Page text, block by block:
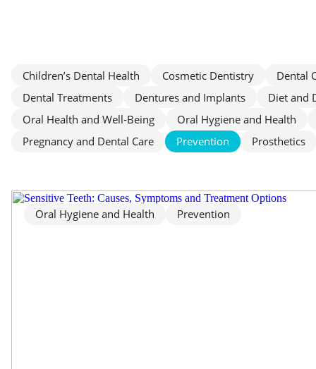
Children’s Dental Health Cosmetic Dentistry
Dental
Dental Treatments
Dentures and Implants
Diet and
Oral Health and Well‑Being
Oral Hygiene and Health
Pregnancy and Dental Care
Prevention Prosthetics
Oral Hygiene and Health Prevention